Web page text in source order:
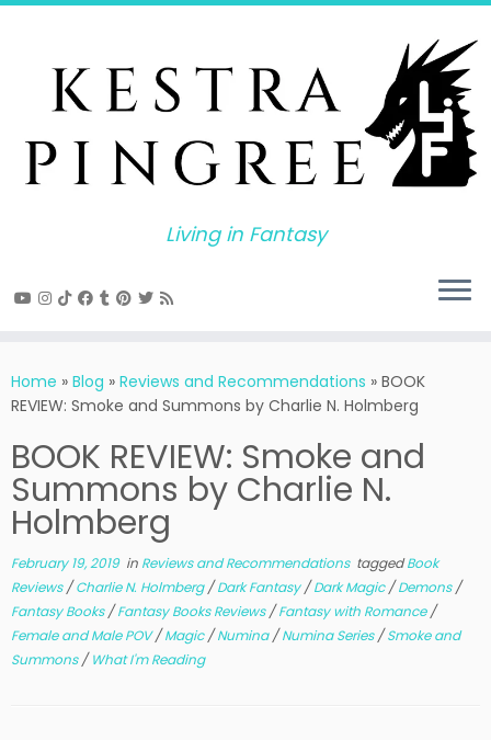
Skip
Living in Fantasy
Home » Blog » Reviews and Recommendations » BOOK
REVIEW: Smoke and Summons by Charlie N. Holmberg
BOOK REVIEW: Smoke and
Summons by Charlie N.
Holmberg
February 19, 2019in Reviews and Recommendations taggedBook
Reviews/Charlie N. Holmberg/Dark Fantasy/Dark Magic/Demons/
Fantasy Books/Fantasy Books Reviews/Fantasy with Romance/
Female and Male POV/Magic/Numina/Numina Series/Smoke and
Summons/What I'm Reading